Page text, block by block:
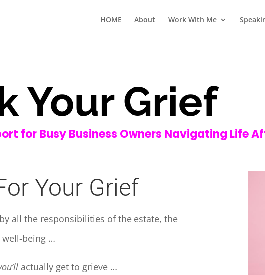
HOME About Work With Me
Your Grief
for Busy Business Owners Navigating Life
Your Grief
all the responsibilities of the estate, the
well-being …
actually get to grieve …